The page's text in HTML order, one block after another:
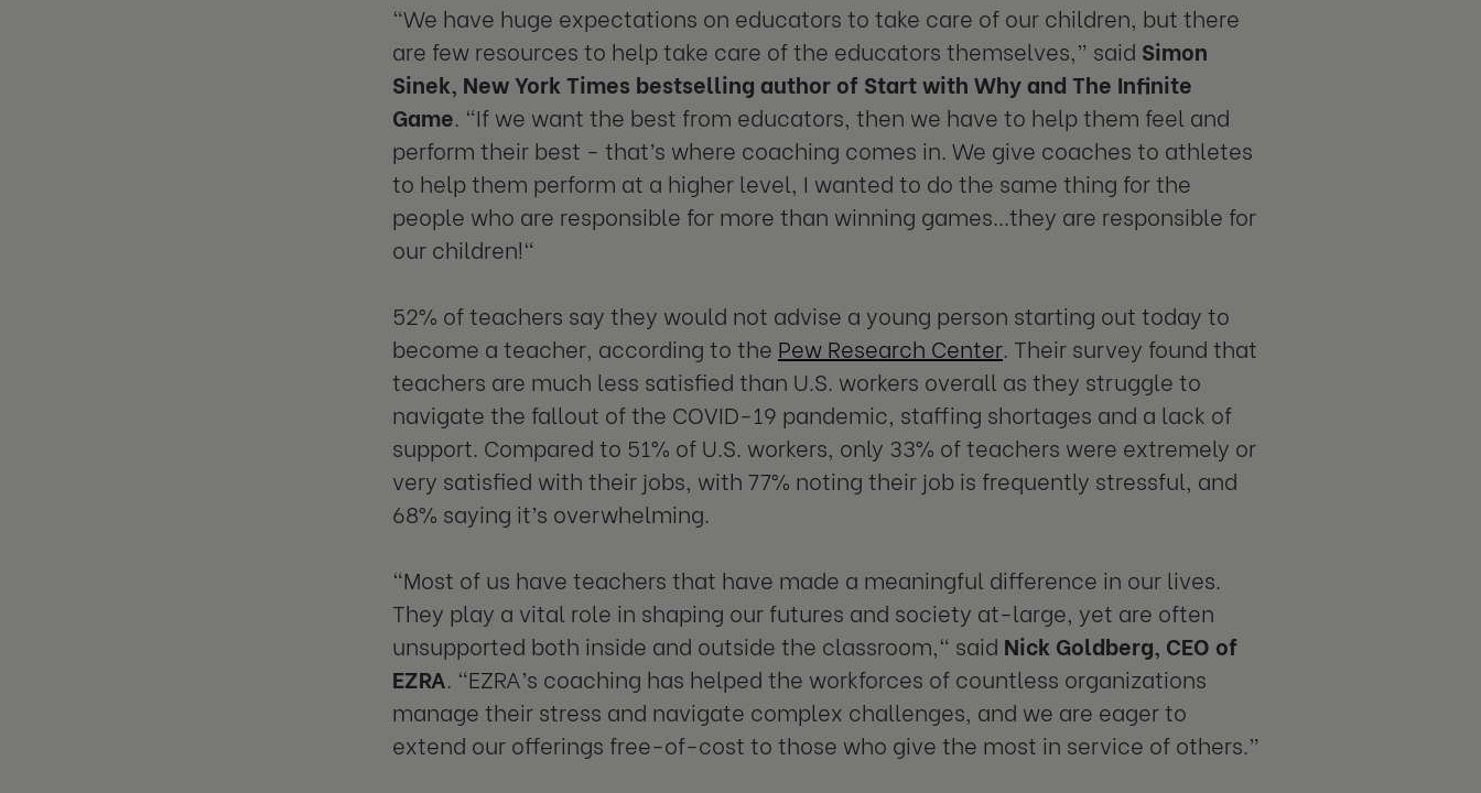
“We have huge expectations on educators to take care of our children, but there
are few resources to help take care of the educators themselves,” said Simon
Sinek, New York Times bestselling author of Start with Why and The Infinite
Game. “If we want the best from educators, then we have to help them feel and
perform their best - that’s where coaching comes in. We give coaches to athletes
to help them perform at a higher level, I wanted to do the same thing for the
people who are responsible for more than winning games...they are responsible for
our children!"
52% of teachers say they would not advise a young person starting out today to
become a teacher, according to the Pew Research Center. Their survey found that
teachers are much less satisfied than U.S. workers overall as they struggle to
navigate the fallout of the COVID-19 pandemic, staffing shortages and a lack of
support. Compared to 51% of U.S. workers, only 33% of teachers were extremely or
very satisfied with their jobs, with 77% noting their job is frequently stressful, and
68% saying it’s overwhelming.
"Most of us have teachers that have made a meaningful difference in our lives.
They play a vital role in shaping our futures and society at-large, yet are often
unsupported both inside and outside the classroom," said Nick Goldberg, CEO of
EZRA. "EZRA’s coaching has helped the workforces of countless organizations
manage their stress and navigate complex challenges, and we are eager to
extend our offerings free-of-cost to those who give the most in service of others.”